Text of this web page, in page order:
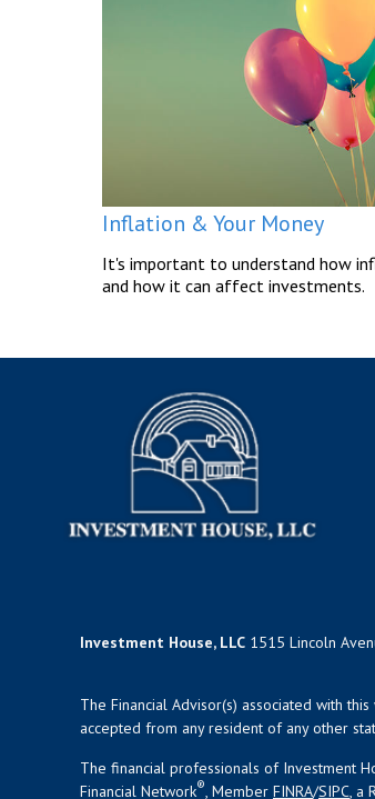
Inflation & Your Money
It's important to understand how
and how it can affect investments.
Investment House, LLC 1515 Lincoln
The Financial Advisor(s) associated with
accepted from any resident of any other
The financial professionals of Investment
Financial Network® , Member FINRA/SIPC ,